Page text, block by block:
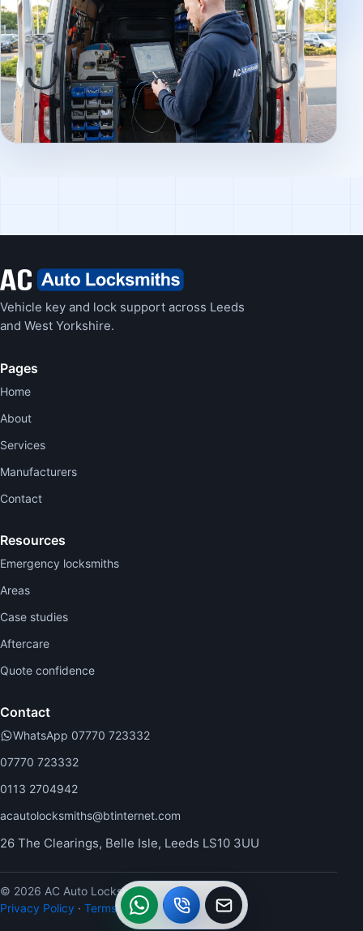
Vehicle key and lock support across Leeds
and West Yorkshire.
Pages
Home
About
Services
Manufacturers
Contact
Resources
Emergency locksmiths
Areas
Case studies
Aftercare
Quote confidence
Contact
WhatsApp 07770 723332
07770 723332
0113 2704942
acautolocksmiths@btinternet.com
26 The Clearings, Belle Isle, Leeds LS10 3UU
© 2026 AC Auto Locksmiths.
Privacy Policy · Terms
WhatsApp
Call
Callback